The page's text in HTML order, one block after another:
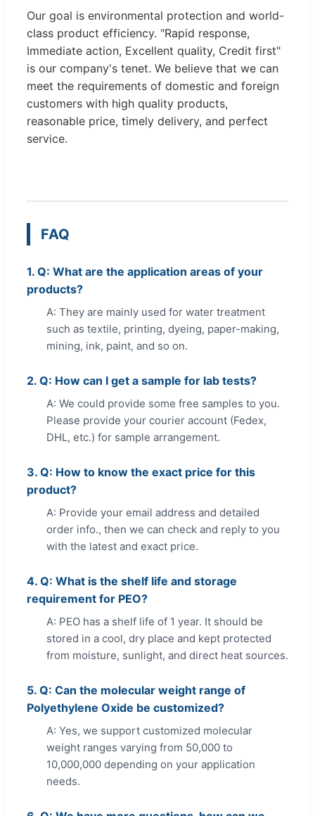
Our goal is environmental protection and world-
class product efficiency. "Rapid response,
Immediate action, Excellent quality, Credit first"
is our company's tenet. We believe that we can
meet the requirements of domestic and foreign
customers with high quality products,
reasonable price, timely delivery, and perfect
service.
FAQ
1. Q: What are the application areas of your
products?
A: They are mainly used for water treatment
such as textile, printing, dyeing, paper-making,
mining, ink, paint, and so on.
2. Q: How can I get a sample for lab tests?
A: We could provide some free samples to you.
Please provide your courier account (Fedex,
DHL, etc.) for sample arrangement.
3. Q: How to know the exact price for this
product?
A: Provide your email address and detailed
order info., then we can check and reply to you
with the latest and exact price.
4. Q: What is the shelf life and storage
requirement for PEO?
A: PEO has a shelf life of 1 year. It should be
stored in a cool, dry place and kept protected
from moisture, sunlight, and direct heat sources.
5. Q: Can the molecular weight range of
Polyethylene Oxide be customized?
A: Yes, we support customized molecular
weight ranges varying from 50,000 to
10,000,000 depending on your application
needs.